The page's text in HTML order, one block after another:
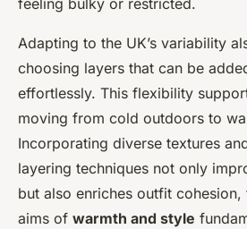
Adapting to the UK’s variability
choosing layers that can be
effortlessly. This flexibility
moving from cold outdoors to
Incorporating diverse textures
layering techniques not only
but also enriches outfit
aims of warmth and style